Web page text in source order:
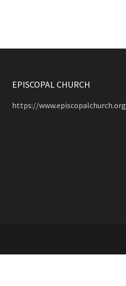
EPISCOPAL CHURCH
https://www.episcopalchurch.org